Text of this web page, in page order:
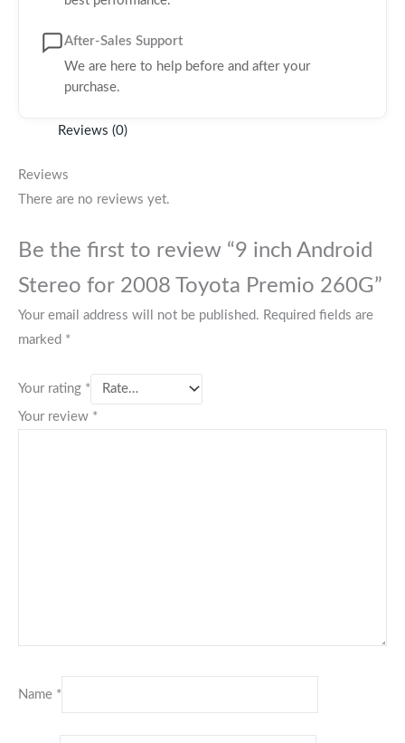
After-Sales Support
We are here to help before and after your
purchase.
Reviews (0)
Reviews
There are no reviews yet.
Be the first to review “9 inch Android
Stereo for 2008 Toyota Premio 260G”
Your email address will not be published. Required fields are
marked *
Your rating *
Your review *
Name *